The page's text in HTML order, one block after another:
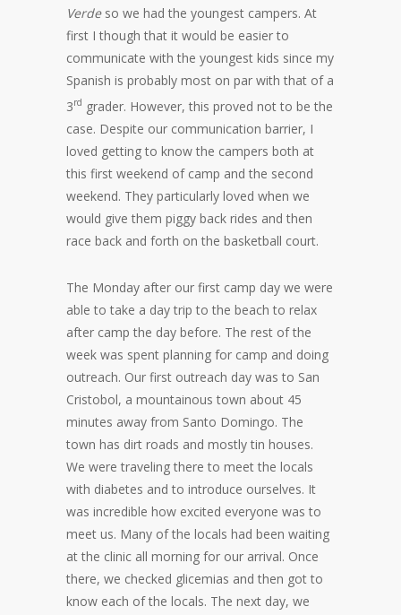
Verdeso we had the youngest campers. At
first I though that it would be easier to
communicate with the youngest kids since my
Spanish is probably most on par with that of a
3rd grader. However, this proved not to be the
case. Despite our communication barrier, I
loved getting to know the campers both at
this first weekend of camp and the second
weekend. They particularly loved when we
would give them piggy back rides and then
race back and forth on the basketball court.
The Monday after our first camp day we were
able to take a day trip to the beach to relax
after camp the day before. The rest of the
week was spent planning for camp and doing
outreach. Our first outreach day was to San
Cristobol, a mountainous town about 45
minutes away from Santo Domingo. The
town has dirt roads and mostly tin houses.
We were traveling there to meet the locals
with diabetes and to introduce ourselves. It
was incredible how excited everyone was to
meet us. Many of the locals had been waiting
at the clinic all morning for our arrival. Once
there, we checked glicemias and then got to
know each of the locals. The next day, we